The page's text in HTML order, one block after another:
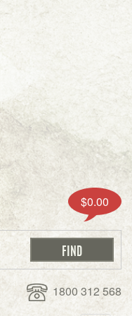
$0.00
1800 312 568